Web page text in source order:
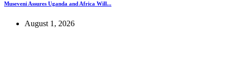
Museveni Assures Uganda and Africa Will...
August 1, 2026